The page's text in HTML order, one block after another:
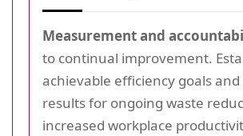
Measurement and
to continual improvement.
achievable efficiency goals
results for ongoing waste
increased workplace